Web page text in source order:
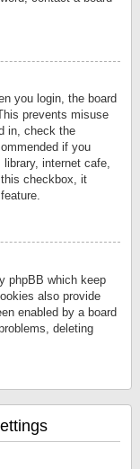
you login, the board
prevents misuse
in, check the
if you
internet cafe,
checkbox, it
phpBB which keep
also provide
enabled by a board
deleting